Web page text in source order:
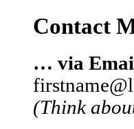
Contact
… via
(Think